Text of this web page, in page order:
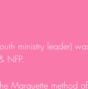
ministry leader)
NFP.
Marquette method